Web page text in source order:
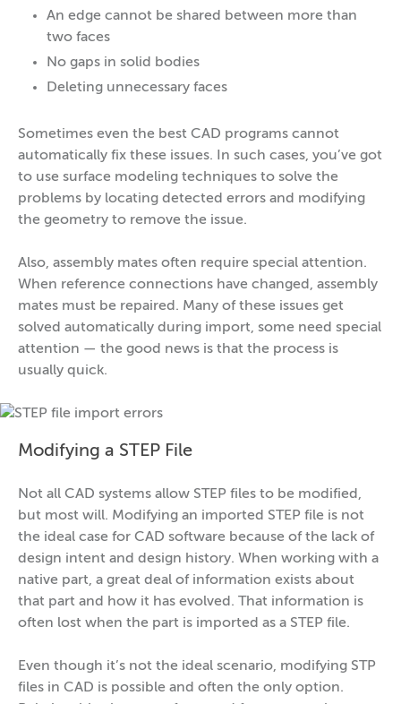
An edge cannot be shared between more than
two faces
No gaps in solid bodies
Deleting unnecessary faces
Sometimes even the best CAD programs cannot
automatically fix these issues. In such cases, you’ve got
to use surface modeling techniques to solve the
problems by locating detected errors and modifying
the geometry to remove the issue.
Also, assembly mates often require special attention.
When reference connections have changed, assembly
mates must be repaired. Many of these issues get
solved automatically during import, some need special
attention — the good news is that the process is
usually quick.
Modifying a STEP File
Not all CAD systems allow STEP files to be modified,
but most will. Modifying an imported STEP file is not
the ideal case for CAD software because of the lack of
design intent and design history. When working with a
native part, a great deal of information exists about
that part and how it has evolved. That information is
often lost when the part is imported as a STEP file.
Even though it’s not the ideal scenario, modifying STP
files in CAD is possible and often the only option.